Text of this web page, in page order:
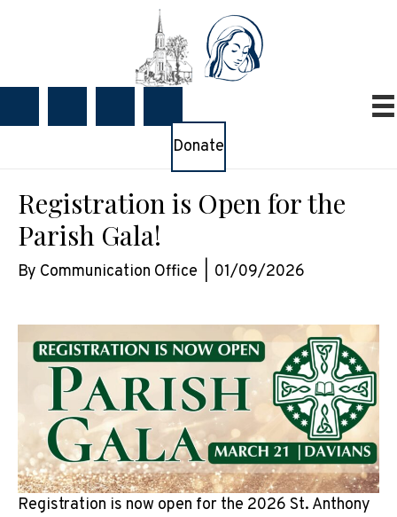
Donate
Registration is Open for the
Parish Gala!
By Communication Office 01/09/2026
Registration is now open for the 2026 St. Anthony